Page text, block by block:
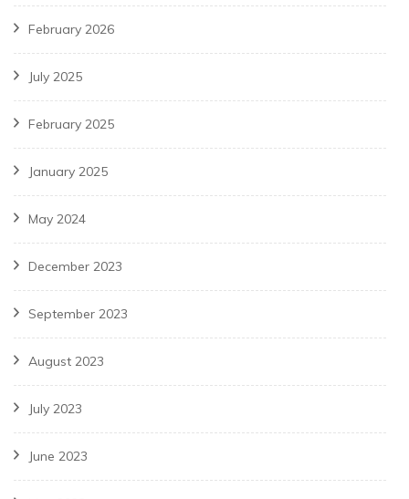
February 2026
July 2025
February 2025
January 2025
May 2024
December 2023
September 2023
August 2023
July 2023
June 2023